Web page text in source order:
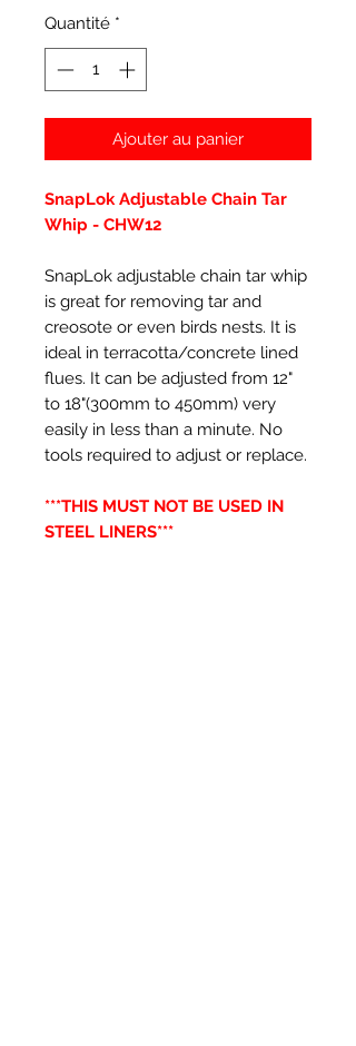
Quantité *
Ajouter au panier
SnapLok Adjustable Chain Tar
Whip - CHW12
SnapLok adjustable chain tar whip
is great for removing tar and
creosote or even birds nests. It is
ideal in terracotta/concrete lined
flues. It can be adjusted from 12"
to 18"(300mm to 450mm) very
easily in less than a minute. No
tools required to adjust or replace.
***THIS MUST NOT BE USED IN
STEEL LINERS***